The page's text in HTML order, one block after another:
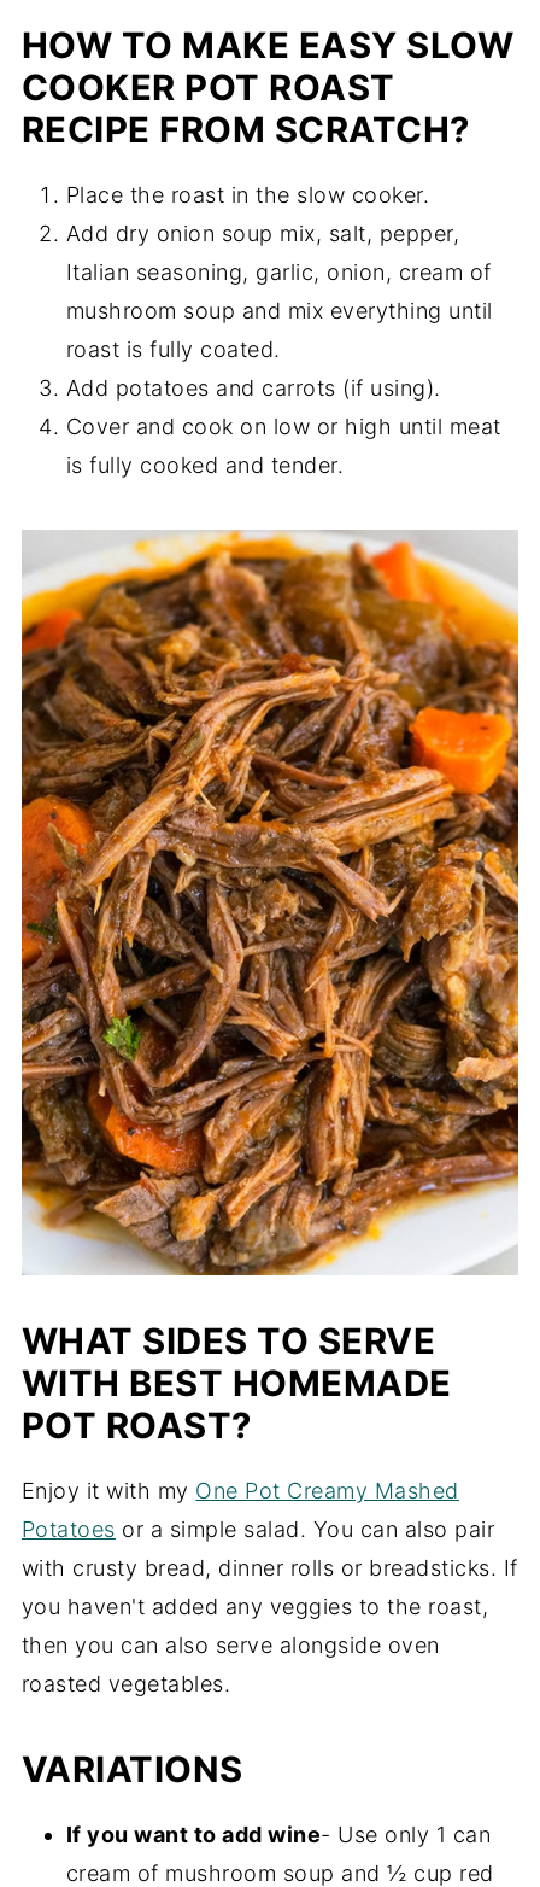
HOW TO MAKE EASY SLOW
COOKER POT ROAST
RECIPE FROM SCRATCH?
Place the roast in the slow cooker.
Add dry onion soup mix, salt, pepper,
Italian seasoning, garlic, onion, cream of
mushroom soup and mix everything until
roast is fully coated.
Add potatoes and carrots (if using).
Cover and cook on low or high until meat
is fully cooked and tender.
WHAT SIDES TO SERVE
WITH BEST HOMEMADE
POT ROAST?
Enjoy it with my One Pot Creamy Mashed
Potatoes or a simple salad. You can also pair
with crusty bread, dinner rolls or breadsticks. If
you haven't added any veggies to the roast,
then you can also serve alongside oven
roasted vegetables.
VARIATIONS
If you want to add wine- Use only 1 can
cream of mushroom soup and ½ cup red